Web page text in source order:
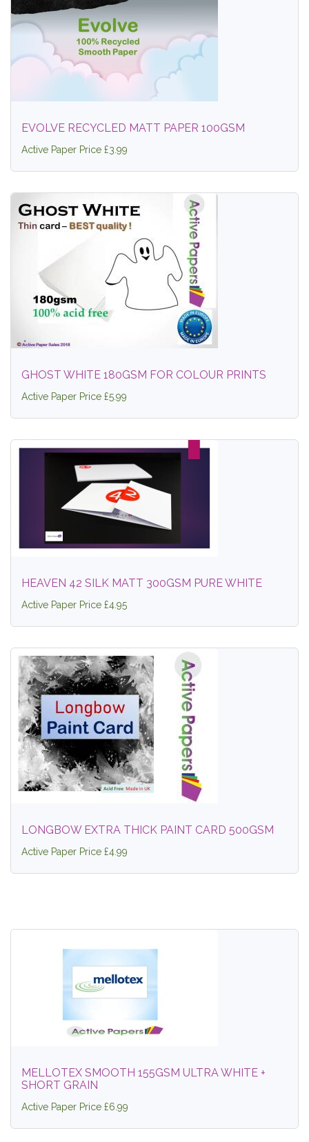
EVOLVE RECYCLED MATT PAPER 100GSM
Active Paper Price £3.99
GHOST WHITE 180GSM FOR COLOUR PRINTS
Active Paper Price £5.99
HEAVEN 42 SILK MATT 300GSM PURE WHITE
Active Paper Price £4.95
LONGBOW EXTRA THICK PAINT CARD 500GSM
Active Paper Price £4.99
MELLOTEX SMOOTH 155GSM ULTRA WHITE +
SHORT GRAIN
Active Paper Price £6.99